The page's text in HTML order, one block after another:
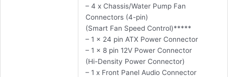
– 4 x Chassis/Water Pump Fan
Connectors (4-pin)
(Smart Fan Speed Control)*****
– 1 x 24 pin ATX Power Connector
– 1 x 8 pin 12V Power Connector
(Hi-Density Power Connector)
– 1 x Front Panel Audio Connector